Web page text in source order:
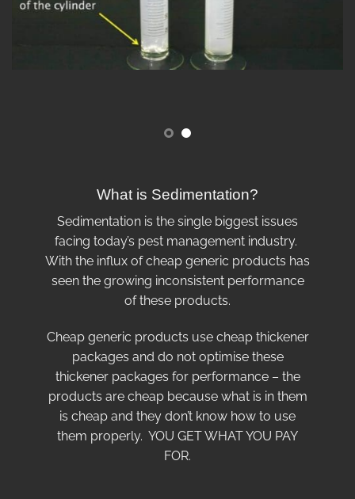
What is Sedimentation?
Sedimentation is the single biggest issues
facing today’s pest management industry.
With the influx of cheap generic products has
seen the growing inconsistent performance
of these products.
Cheap generic products use cheap thickener
packages and do not optimise these
thickener packages for performance – the
products are cheap because what is in them
is cheap and they don’t know how to use
them properly. YOU GET WHAT YOU PAY
FOR.